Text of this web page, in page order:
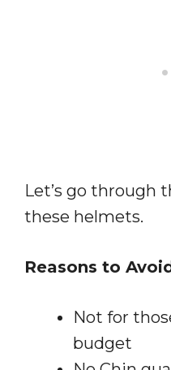
Let’s go through
these helmets.
Reasons to
Not for
budget